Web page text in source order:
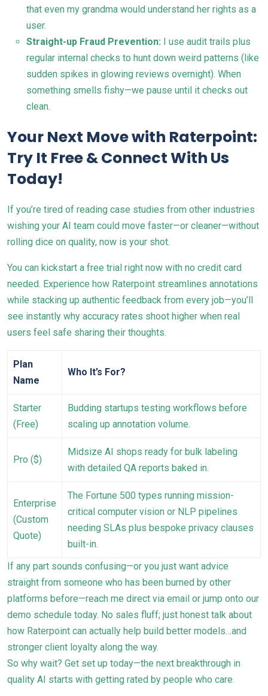
that even my grandma would understand her rights as a
user.
Straight-up Fraud Prevention: I use audit trails plus
regular internal checks to hunt down weird patterns (like
sudden spikes in glowing reviews overnight). When
something smells fishy—we pause until it checks out
clean.
Your Next Move with Raterpoint:
Try It Free & Connect With Us
Today!
If you’re tired of reading case studies from other industries
wishing your AI team could move faster—or cleaner—without
rolling dice on quality, now is your shot.
You can kickstart a free trial right now with no credit card
needed. Experience how Raterpoint streamlines annotations
while stacking up authentic feedback from every job—you’ll
see instantly why accuracy rates shoot higher when real
users feel safe sharing their thoughts.
Plan
Name
Who It’s For?
Starter
(Free)
Budding startups testing workflows before
scaling up annotation volume.
Pro ($)
Midsize AI shops ready for bulk labeling
with detailed QA reports baked in.
Enterprise
(Custom
Quote)
The Fortune 500 types running mission-
critical computer vision or NLP pipelines
needing SLAs plus bespoke privacy clauses
built-in.
If any part sounds confusing—or you just want advice
straight from someone who has been burned by other
platforms before—reach me direct via email or jump onto our
demo schedule today. No sales fluff; just honest talk about
how Raterpoint can actually help build better models…and
stronger client loyalty along the way.
So why wait? Get set up today—the next breakthrough in
quality AI starts with getting rated by people who care.